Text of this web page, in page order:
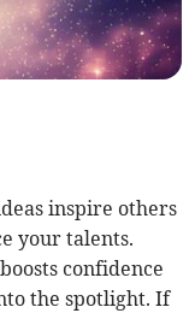
inspire others
your talents.
confidence
the spotlight. If